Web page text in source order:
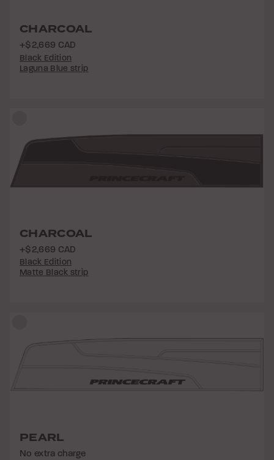
CHARCOAL
+$2,669 CAD
Black Edition
Laguna Blue strip
CHARCOAL
+$2,669 CAD
Black Edition
Matte Black strip
PEARL
No extra charge